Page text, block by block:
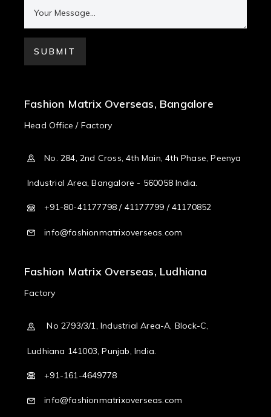
Fashion Matrix Overseas, Bangalore
Head Office / Factory
No. 284, 2nd Cross, 4th Main, 4th Phase, Peenya
Industrial Area, Bangalore - 560058 India.
+91-80-41177798 / 41177799 / 41170852
info@fashionmatrixoverseas.com
Fashion Matrix Overseas, Ludhiana
Factory
No 2793/3/1, Industrial Area-A, Block-C,
Ludhiana 141003, Punjab, India.
+91-161-4649778
info@fashionmatrixoverseas.com